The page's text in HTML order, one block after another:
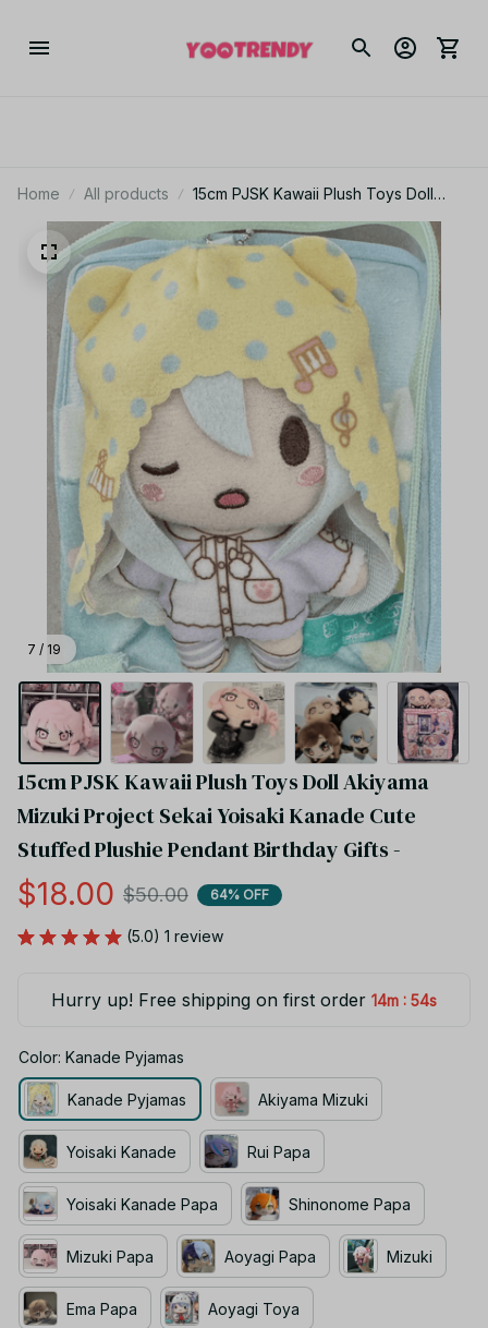
Home All products
15cm PJSK Kawaii Plush Toys Doll
Akiyama Mizuki Project Sekai Yoisaki
Kanade Cute Stuffed Plushie Pendant
Birthday Gifts -
7 / 19
15cm PJSK Kawaii Plush Toys Doll Akiyama
Mizuki Project Sekai Yoisaki Kanade Cute
Stuffed Plushie Pendant Birthday Gifts -
$18.00 $50.00 64% OFF
(5.0) 1 review
Hurry up! Free shipping on first order 14m : 54s
Color: Kanade Pyjamas
Kanade Pyjamas Akiyama Mizuki
Yoisaki Kanade Rui Papa
Yoisaki Kanade Papa Shinonome Papa
Mizuki Papa Aoyagi Papa Mizuki
Ema Papa Aoyagi Toya